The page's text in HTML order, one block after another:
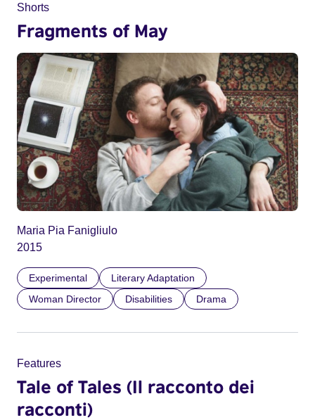
Shorts
Fragments of May
Maria Pia Fanigliulo
2015
Experimental
Literary Adaptation
Woman Director
Disabilities Drama
Features
Tale of Tales (Il racconto dei
racconti)